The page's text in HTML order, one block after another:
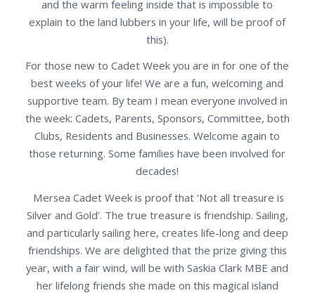
and the warm feeling inside that is impossible to
explain to the land lubbers in your life, will be proof of
this).
For those new to Cadet Week you are in for one of the
best weeks of your life! We are a fun, welcoming and
supportive team. By team I mean everyone involved in
the week: Cadets, Parents, Sponsors, Committee, both
Clubs, Residents and Businesses. Welcome again to
those returning. Some families have been involved for
decades!
Mersea Cadet Week is proof that ‘Not all treasure is
Silver and Gold’. The true treasure is friendship. Sailing,
and particularly sailing here, creates life-long and deep
friendships. We are delighted that the prize giving this
year, with a fair wind, will be with Saskia Clark MBE and
her lifelong friends she made on this magical island